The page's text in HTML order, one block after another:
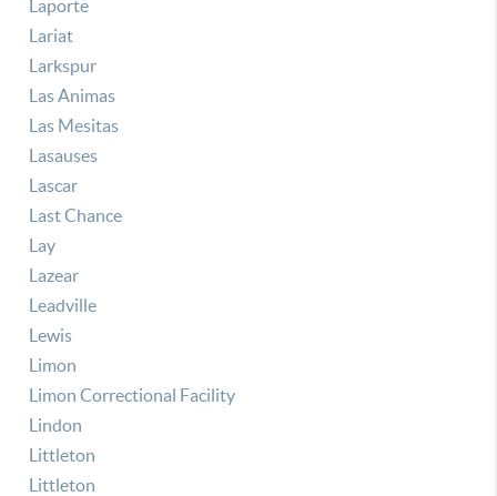
Laporte
Lariat
Larkspur
Las Animas
Las Mesitas
Lasauses
Lascar
Last Chance
Lay
Lazear
Leadville
Lewis
Limon
Limon Correctional Facility
Lindon
Littleton
Littleton